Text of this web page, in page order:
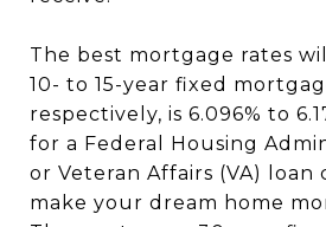
The best mortgage rates
10- to 15-year fixed
respectively, is 6.096% to
for a Federal Housing
or Veteran Affairs (VA) loan
make your dream home